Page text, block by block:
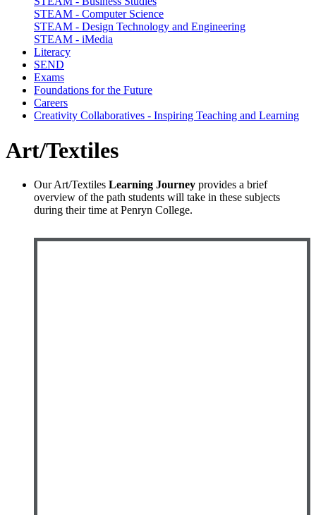
STEAM - Computer Science
STEAM - Design Technology and Engineering
STEAM - iMedia
Literacy
SEND
Exams
Foundations for the Future
Careers
Creativity Collaboratives - Inspiring Teaching and Learning
Art/Textiles
Our Art/Textiles Learning Journey provides a brief
overview of the path students will take in these subjects
during their time at Penryn College.